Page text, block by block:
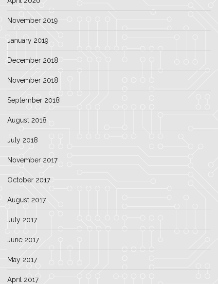
November 2019
January 2019
December 2018
November 2018
September 2018
August 2018
July 2018
November 2017
October 2017
August 2017
July 2017
June 2017
May 2017
April 2017